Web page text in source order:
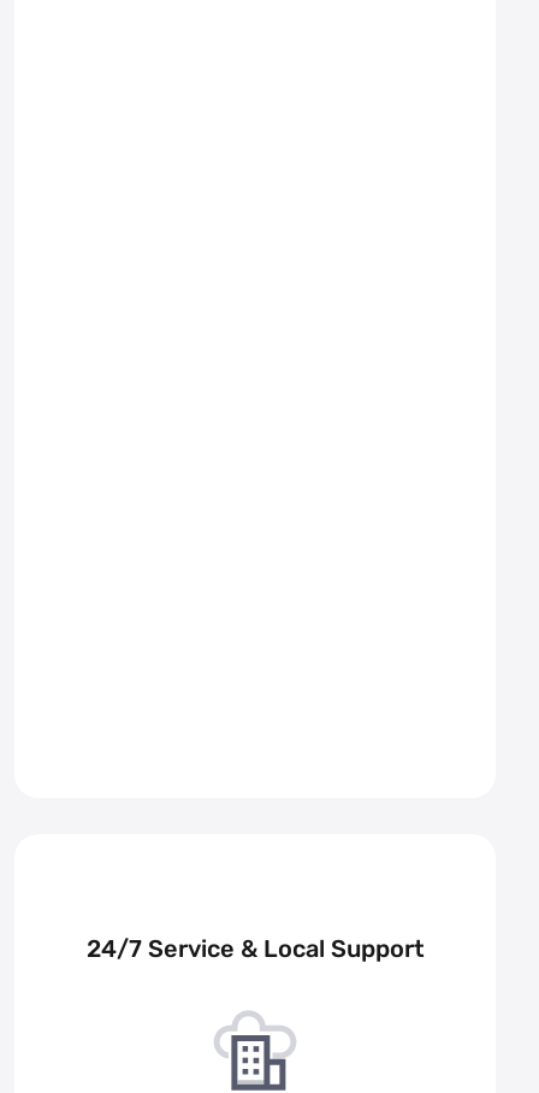
24/7 Service & Local Support